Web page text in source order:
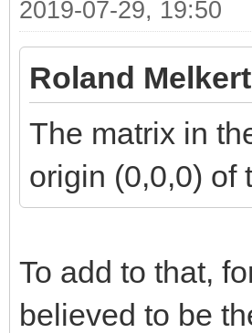
2019-07-29, 19:50
Roland
The matrix in
origin (0,0,0) of
To add to that,
believed to be